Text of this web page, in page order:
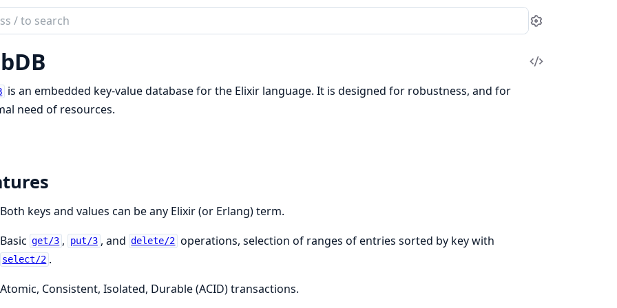
Settings
View
is an embedded key-value database for the Elixir language. It is designed for robustness, and for
need of resources.
Both keys and values can be any Elixir (or Erlang) term.
Basic get/3 , put/3 , and delete/2 operations, selection of ranges of entries sorted by key with
select/2 .
Atomic, Consistent, Isolated, Durable (ACID) transactions.